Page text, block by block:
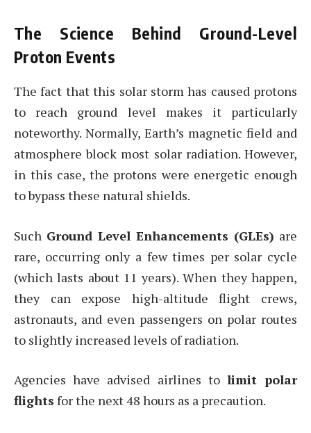
The Science Behind Ground-Level
Proton Events
The fact that this solar storm has caused protons
to reach ground level makes it particularly
noteworthy. Normally, Earth’s magnetic field and
atmosphere block most solar radiation. However,
in this case, the protons were energetic enough
to bypass these natural shields.
Such Ground Level Enhancements (GLEs) are
rare, occurring only a few times per solar cycle
(which lasts about 11 years). When they happen,
they can expose high-altitude flight crews,
astronauts, and even passengers on polar routes
to slightly increased levels of radiation.
Agencies have advised airlines to limit polar
flights for the next 48 hours as a precaution.